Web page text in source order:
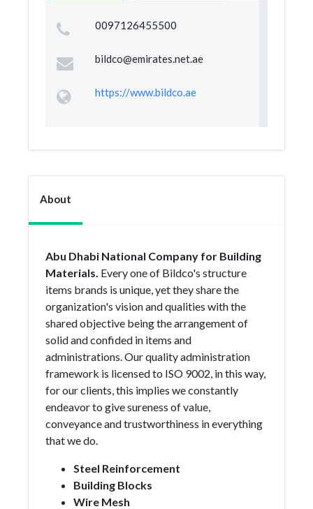
0097126455500
bildco@emirates.net.ae
https://www.bildco.ae
About
Abu Dhabi National Company for Building
Materials. Every one of Bildco's structure
items brands is unique, yet they share the
organization's vision and qualities with the
shared objective being the arrangement of
solid and confided in items and
administrations. Our quality administration
framework is licensed to ISO 9002, in this way,
for our clients, this implies we constantly
endeavor to give sureness of value,
conveyance and trustworthiness in everything
that we do.
Steel Reinforcement
Building Blocks
Wire Mesh